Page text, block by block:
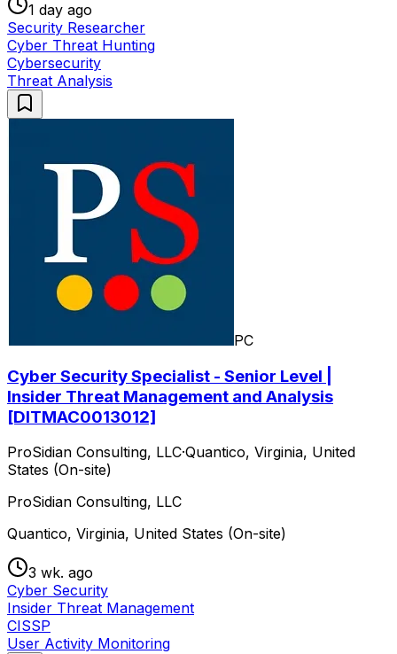
1 day ago
Security Researcher
Cyber Threat Hunting
Cybersecurity
Threat Analysis
PC
Cyber Security Specialist - Senior Level |
Insider Threat Management and Analysis
[DITMAC0013012]
ProSidian Consulting, LLC·Quantico, Virginia, United
States (On-site)
ProSidian Consulting, LLC
Quantico, Virginia, United States (On-site)
3 wk. ago
Cyber Security
Insider Threat Management
CISSP
User Activity Monitoring